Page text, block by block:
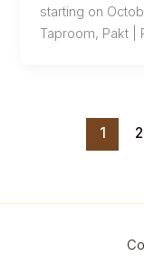
starting on
Taproom, Pakt |
1 2